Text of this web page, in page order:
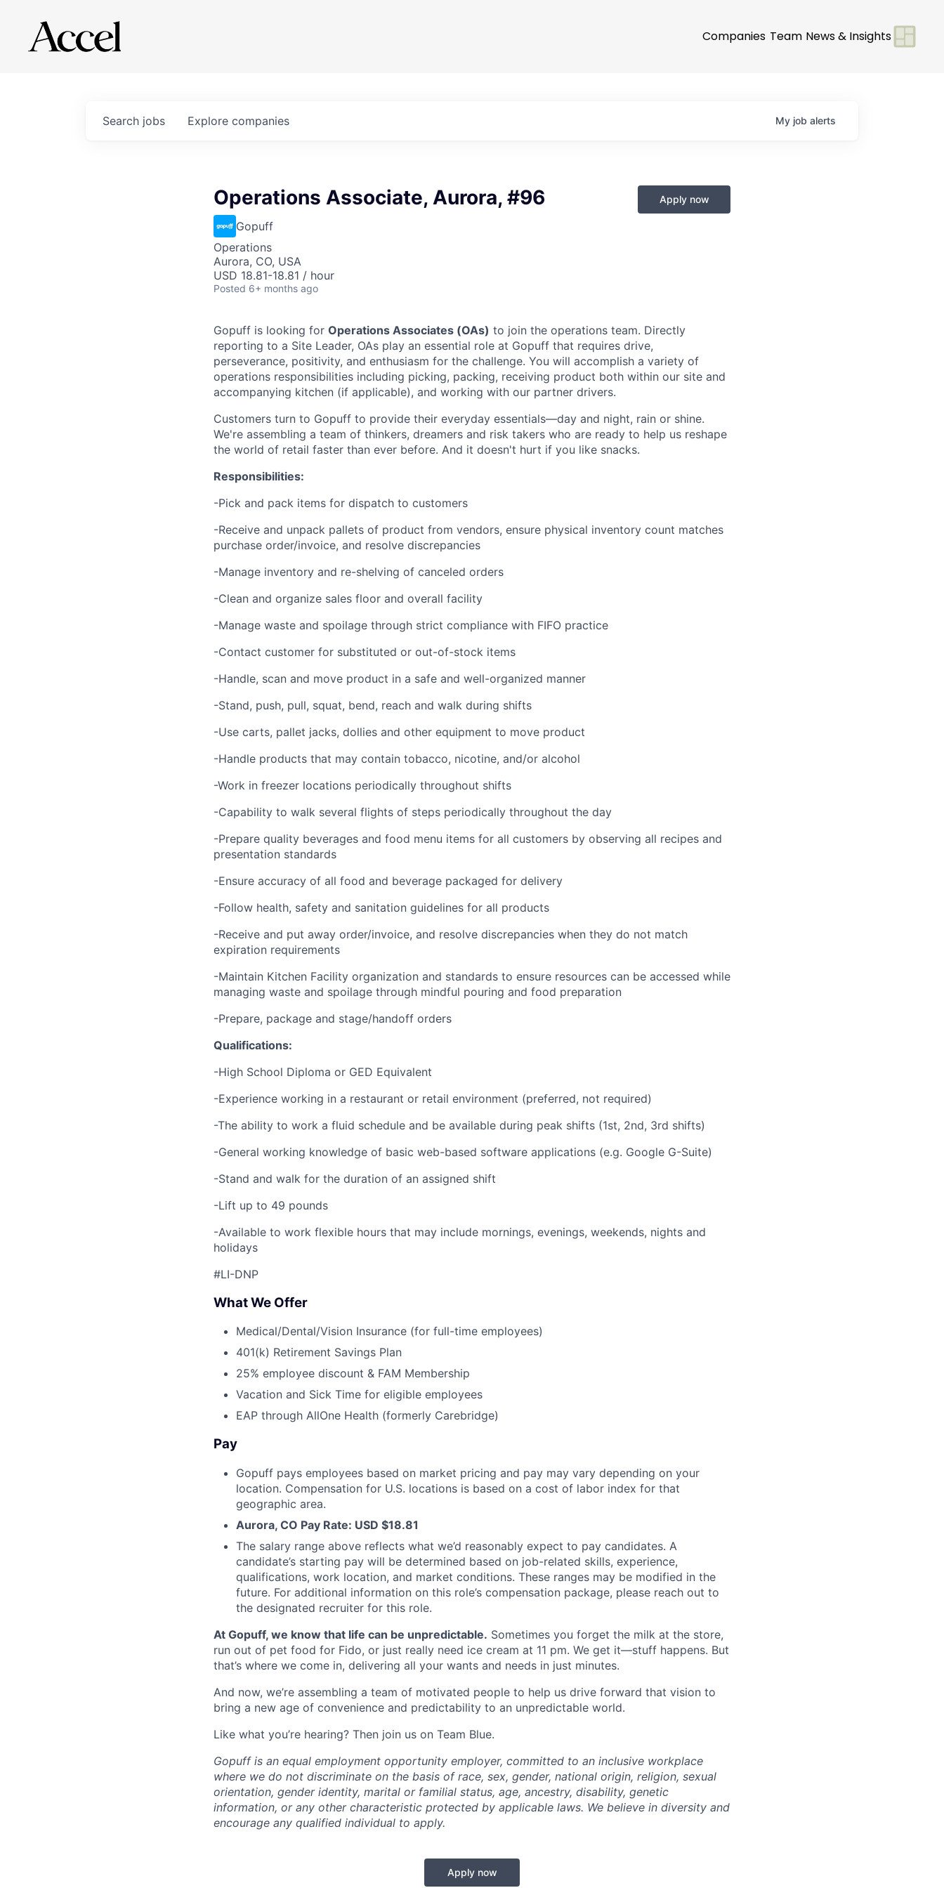
Companies Team News & Insights
Search jobs Explore companies My job alerts
Operations Associate, Aurora, #96
Gopuff
Operations
Aurora, CO, USA
USD 18.81-18.81 / hour
Posted 6+ months ago
Apply now
Gopuff is looking for Operations Associates (OAs) to join the operations team. Directly
reporting to a Site Leader, OAs play an essential role at Gopuff that requires drive,
perseverance, positivity, and enthusiasm for the challenge. You will accomplish a variety of
operations responsibilities including picking, packing, receiving product both within our site and
accompanying kitchen (if applicable), and working with our partner drivers.
Customers turn to Gopuff to provide their everyday essentials—day and night, rain or shine.
We're assembling a team of thinkers, dreamers and risk takers who are ready to help us reshape
the world of retail faster than ever before. And it doesn't hurt if you like snacks.
Responsibilities:
-Pick and pack items for dispatch to customers
-Receive and unpack pallets of product from vendors, ensure physical inventory count matches
purchase order/invoice, and resolve discrepancies
-Manage inventory and re-shelving of canceled orders
-Clean and organize sales floor and overall facility
-Manage waste and spoilage through strict compliance with FIFO practice
-Contact customer for substituted or out-of-stock items
-Handle, scan and move product in a safe and well-organized manner
-Stand, push, pull, squat, bend, reach and walk during shifts
-Use carts, pallet jacks, dollies and other equipment to move product
-Handle products that may contain tobacco, nicotine, and/or alcohol
-Work in freezer locations periodically throughout shifts
-Capability to walk several flights of steps periodically throughout the day
-Prepare quality beverages and food menu items for all customers by observing all recipes and
presentation standards
-Ensure accuracy of all food and beverage packaged for delivery
-Follow health, safety and sanitation guidelines for all products
-Receive and put away order/invoice, and resolve discrepancies when they do not match
expiration requirements
-Maintain Kitchen Facility organization and standards to ensure resources can be accessed while
managing waste and spoilage through mindful pouring and food preparation
-Prepare, package and stage/handoff orders
Qualifications:
-High School Diploma or GED Equivalent
-Experience working in a restaurant or retail environment (preferred, not required)
-The ability to work a fluid schedule and be available during peak shifts (1st, 2nd, 3rd shifts)
-General working knowledge of basic web-based software applications (e.g. Google G-Suite)
-Stand and walk for the duration of an assigned shift
-Lift up to 49 pounds
-Available to work flexible hours that may include mornings, evenings, weekends, nights and
holidays
#LI-DNP
What We Offer
Medical/Dental/Vision Insurance (for full-time employees)
401(k) Retirement Savings Plan
25% employee discount & FAM Membership
Vacation and Sick Time for eligible employees
EAP through AllOne Health (formerly Carebridge)
Pay
Gopuff pays employees based on market pricing and pay may vary depending on your
location. Compensation for U.S. locations is based on a cost of labor index for that
geographic area.
Aurora, CO Pay Rate: USD $18.81
The salary range above reflects what we’d reasonably expect to pay candidates. A
candidate’s starting pay will be determined based on job-related skills, experience,
qualifications, work location, and market conditions. These ranges may be modified in the
future. For additional information on this role’s compensation package, please reach out to
the designated recruiter for this role.
At Gopuff, we know that life can be unpredictable. Sometimes you forget the milk at the store,
run out of pet food for Fido, or just really need ice cream at 11 pm. We get it—stuff happens. But
that’s where we come in, delivering all your wants and needs in just minutes.
And now, we’re assembling a team of motivated people to help us drive forward that vision to
bring a new age of convenience and predictability to an unpredictable world.
Like what you’re hearing? Then join us on Team Blue.
Gopuff is an equal employment opportunity employer, committed to an inclusive workplace
where we do not discriminate on the basis of race, sex, gender, national origin, religion, sexual
orientation, gender identity, marital or familial status, age, ancestry, disability, genetic
information, or any other characteristic protected by applicable laws. We believe in diversity and
encourage any qualified individual to apply.
Apply now